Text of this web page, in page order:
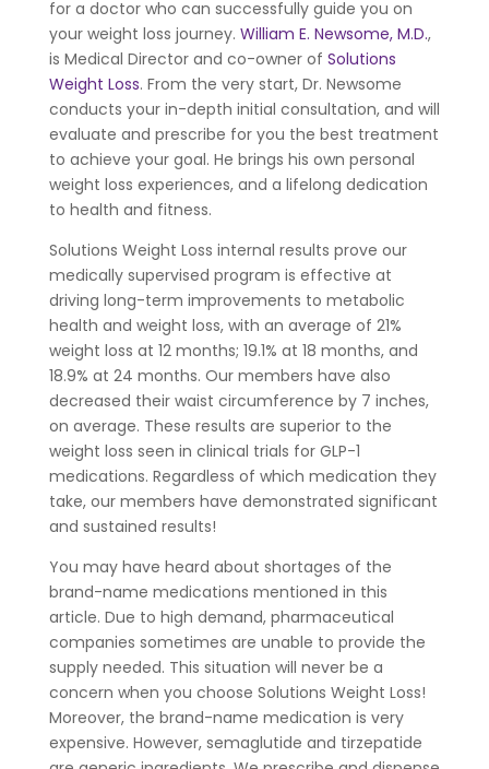
for a doctor who can successfully guide you on
your weight loss journey. William E. Newsome, M.D.,
is Medical Director and co-owner of Solutions
Weight Loss. From the very start, Dr. Newsome
conducts your in-depth initial consultation, and will
evaluate and prescribe for you the best treatment
to achieve your goal. He brings his own personal
weight loss experiences, and a lifelong dedication
to health and fitness.
Solutions Weight Loss internal results prove our
medically supervised program is effective at
driving long-term improvements to metabolic
health and weight loss, with an average of 21%
weight loss at 12 months; 19.1% at 18 months, and
18.9% at 24 months. Our members have also
decreased their waist circumference by 7 inches,
on average. These results are superior to the
weight loss seen in clinical trials for GLP-1
medications. Regardless of which medication they
take, our members have demonstrated significant
and sustained results!
You may have heard about shortages of the
brand-name medications mentioned in this
article. Due to high demand, pharmaceutical
companies sometimes are unable to provide the
supply needed. This situation will never be a
concern when you choose Solutions Weight Loss!
Moreover, the brand-name medication is very
expensive. However, semaglutide and tirzepatide